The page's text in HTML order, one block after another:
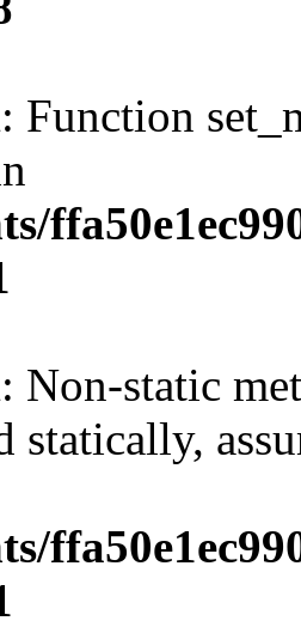
: Function
: Non-static
statically,